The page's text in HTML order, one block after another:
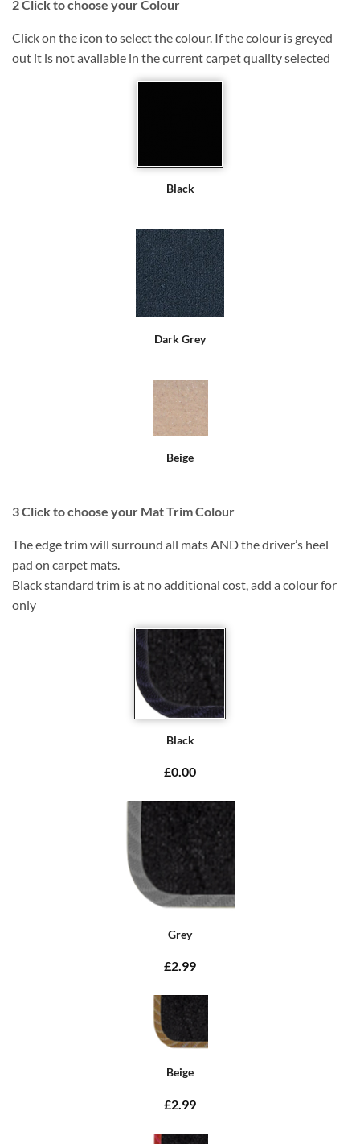
2Click to choose your Colour
Click on the icon to select the colour. If the colour is greyed
out it is not available in the current carpet quality selected
Black
Dark Grey
Beige
3Click to choose your Mat Trim Colour
The edge trim will surround all mats AND the driver’s heel
pad on carpet mats.
Black standard trim is at no additional cost, add a colour for
only
Black
£0.00
Grey
£2.99
Beige
£2.99